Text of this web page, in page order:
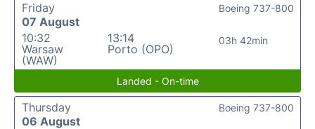
Friday
07 August
10:32
Warsaw
(WAW)
13:14
Porto (OPO)
03h 42min
Boeing 737-800
Landed - On-time
Thursday
06 August
Boeing 737-800